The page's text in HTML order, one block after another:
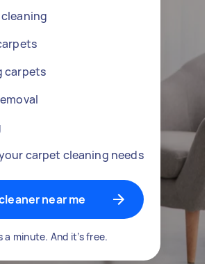
carpets
carpet cleaning needs
near me
a minute. And it’s free.